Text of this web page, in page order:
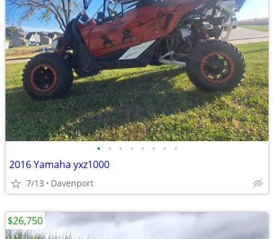
• • • • • • • •
2016 Yamaha yxz1000
7/13 Davenport
$26,750